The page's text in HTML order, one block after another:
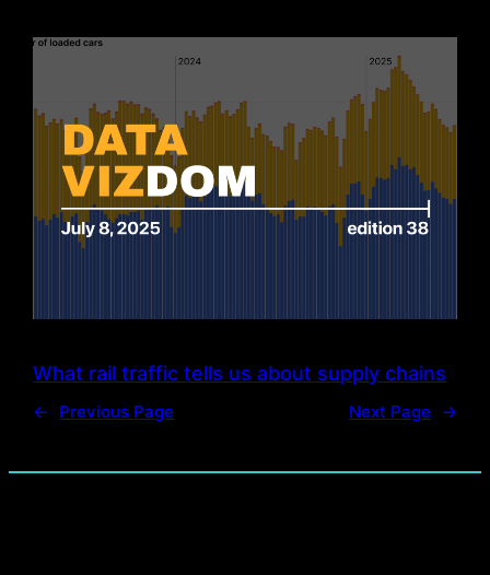
What rail traffic tells us about supply chains
← Previous Page Next Page →